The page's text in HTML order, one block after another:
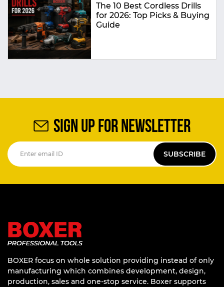
The 10 Best Cordless Drills
for 2026: Top Picks & Buying
Guide
SIGN UP FOR NEWSLETTER
SUBSCRIBE
BOXER focus on whole solution providing instead of only
manufacturing which combines development, design,
production, sales and one-stop service. Boxer supports